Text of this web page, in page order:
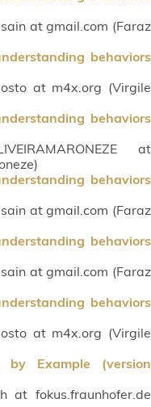
at gmail.com (Faraz
behaviors
at m4x.org (Virgile
behaviors
at
behaviors
at gmail.com (Faraz
behaviors
at gmail.com (Faraz
behaviors
at m4x.org (Virgile
by Example (version
at fokus.fraunhofer.de